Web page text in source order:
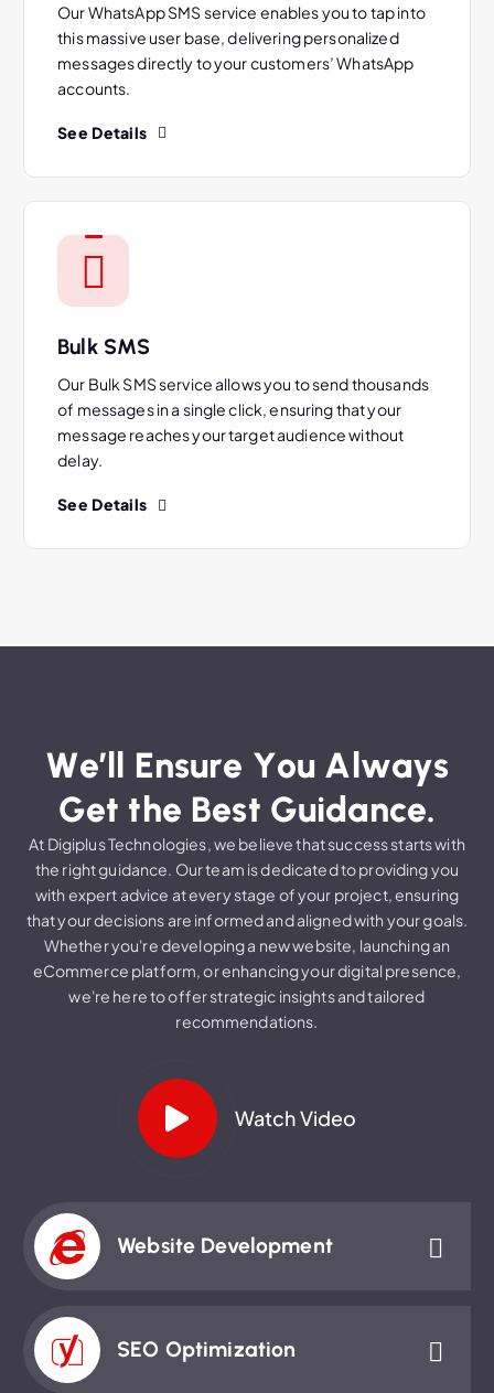
Our WhatsApp SMS service enables you to tap into
this massive user base, delivering personalized
messages directly to your customers’ WhatsApp
accounts.
See Details
Bulk SMS
Our Bulk SMS service allows you to send thousands
of messages in a single click, ensuring that your
message reaches your target audience without
delay.
See Details
We’ll Ensure You Always
Get the Best Guidance.
At Digiplus Technologies, we believe that success starts with
the right guidance. Our team is dedicated to providing you
with expert advice at every stage of your project, ensuring
that your decisions are informed and aligned with your goals.
Whether you're developing a new website, launching an
eCommerce platform, or enhancing your digital presence,
we're here to offer strategic insights and tailored
recommendations.
Watch Video
Website Development
SEO Optimization